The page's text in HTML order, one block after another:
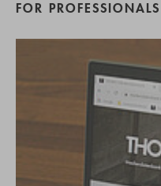
FOR PROFESSIONALS